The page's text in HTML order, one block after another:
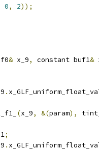
0, 2));
& x_9, constant buf1&
.
(x_9, &(param),
;
.